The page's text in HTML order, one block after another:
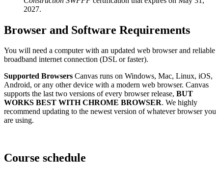
2027.
Browser and Software Requirements
You will need a computer with an updated web browser and reliable
broadband internet connection (DSL or faster).
Supported Browsers Canvas runs on Windows, Mac, Linux, iOS,
Android, or any other device with a modern web browser. Canvas
supports the last two versions of every browser release, BUT
WORKS BEST WITH CHROME BROWSER. We highly
recommend updating to the newest version of whatever browser you
are using.
Course schedule